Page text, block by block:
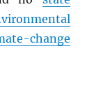
change